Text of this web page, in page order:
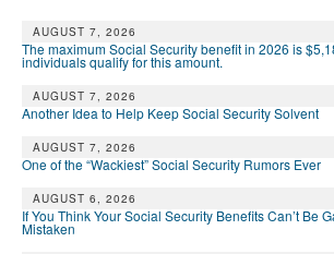
AUGUST 7, 2026
The maximum Social Security benefit in 2026 is
individuals qualify for this amount.
AUGUST 7, 2026
Another Idea to Help Keep Social Security Solvent
AUGUST 7, 2026
One of the “Wackiest” Social Security Rumors Ever
AUGUST 6, 2026
If You Think Your Social Security Benefits Can’t Be
Mistaken